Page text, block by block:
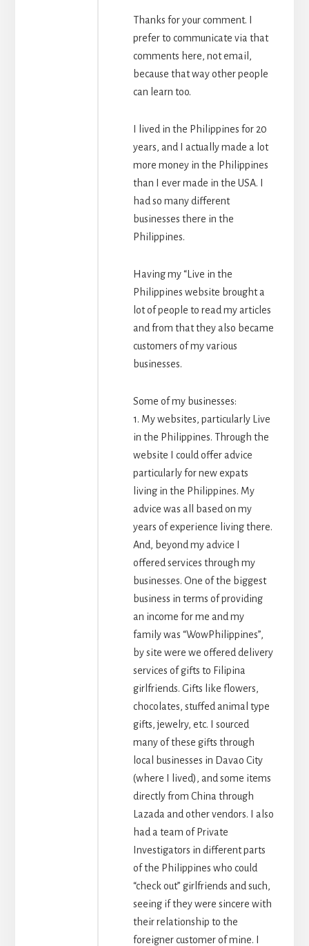
Thanks for your comment. I
prefer to communicate via that
comments here, not email,
because that way other people
can learn too.
I lived in the Philippines for 20
years, and I actually made a lot
more money in the Philippines
than I ever made in the USA. I
had so many different
businesses there in the
Philippines.
Having my “Live in the
Philippines website brought a
lot of people to read my articles
and from that they also became
customers of my various
businesses.
Some of my businesses:
1. My websites, particularly Live
in the Philippines. Through the
website I could offer advice
particularly for new expats
living in the Philippines. My
advice was all based on my
years of experience living there.
And, beyond my advice I
offered services through my
businesses. One of the biggest
business in terms of providing
an income for me and my
family was “WowPhilippines”,
by site were we offered delivery
services of gifts to Filipina
girlfriends. Gifts like flowers,
chocolates, stuffed animal type
gifts, jewelry, etc. I sourced
many of these gifts through
local businesses in Davao City
(where I lived), and some items
directly from China through
Lazada and other vendors. I also
had a team of Private
Investigators in different parts
of the Philippines who could
“check out” girlfriends and such,
seeing if they were sincere with
their relationship to the
foreigner customer of mine. I